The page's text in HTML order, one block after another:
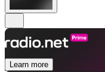
Learn more